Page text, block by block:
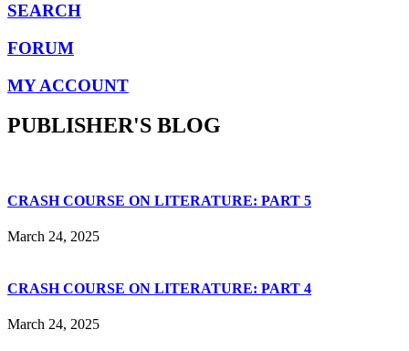
SEARCH
FORUM
MY ACCOUNT
PUBLISHER'S BLOG
CRASH COURSE ON LITERATURE: PART 5
March 24, 2025
CRASH COURSE ON LITERATURE: PART 4
March 24, 2025